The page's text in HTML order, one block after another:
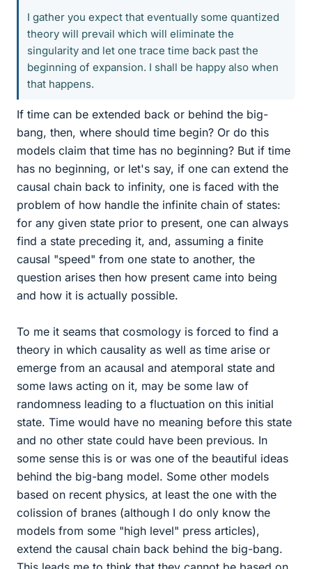
I gather you expect that eventually some quantized
theory will prevail which will eliminate the
singularity and let one trace time back past the
beginning of expansion. I shall be happy also when
that happens.
If time can be extended back or behind the big-
bang, then, where should time begin? Or do this
models claim that time has no beginning? But if time
has no beginning, or let's say, if one can extend the
causal chain back to infinity, one is faced with the
problem of how handle the infinite chain of states:
for any given state prior to present, one can always
find a state preceding it, and, assuming a finite
causal "speed" from one state to another, the
question arises then how present came into being
and how it is actually possible.
To me it seams that cosmology is forced to find a
theory in which causality as well as time arise or
emerge from an acausal and atemporal state and
some laws acting on it, may be some law of
randomness leading to a fluctuation on this initial
state. Time would have no meaning before this state
and no other state could have been previous. In
some sense this is or was one of the beautiful ideas
behind the big-bang model. Some other models
based on recent physics, at least the one with the
colission of branes (although I do only know the
models from some "high level" press articles),
extend the causal chain back behind the big-bang.